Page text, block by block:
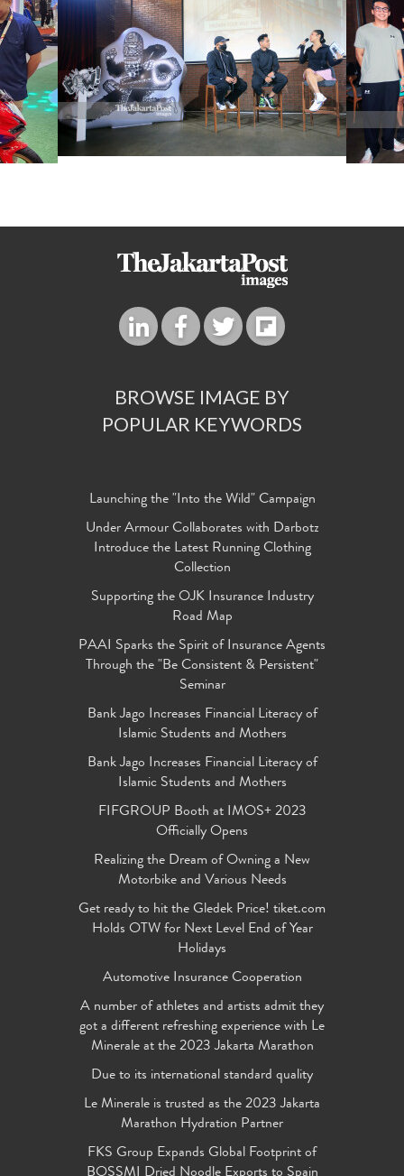
BROWSE IMAGE BY
POPULAR KEYWORDS
Launching the "Into the Wild" Campaign
Under Armour Collaborates with Darbotz
Introduce the Latest Running Clothing
Collection
Supporting the OJK Insurance Industry
Road Map
PAAI Sparks the Spirit of Insurance Agents
Through the "Be Consistent & Persistent"
Seminar
Bank Jago Increases Financial Literacy of
Islamic Students and Mothers
Bank Jago Increases Financial Literacy of
Islamic Students and Mothers
FIFGROUP Booth at IMOS+ 2023
Officially Opens
Realizing the Dream of Owning a New
Motorbike and Various Needs
Get ready to hit the Gledek Price! tiket.com
Holds OTW for Next Level End of Year
Holidays
Automotive Insurance Cooperation
A number of athletes and artists admit they
got a different refreshing experience with Le
Minerale at the 2023 Jakarta Marathon
Due to its international standard quality
Le Minerale is trusted as the 2023 Jakarta
Marathon Hydration Partner
FKS Group Expands Global Footprint of
BOSSMI Dried Noodle Exports to Spain